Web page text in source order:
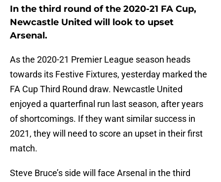
In the third round of the 2020-21 FA Cup,
Newcastle United will look to upset
Arsenal.
As the 2020-21 Premier League season heads
towards its Festive Fixtures, yesterday marked the
FA Cup Third Round draw. Newcastle United
enjoyed a quarterfinal run last season, after years
of shortcomings. If they want similar success in
2021, they will need to score an upset in their first
match.
Steve Bruce’s side will face Arsenal in the third